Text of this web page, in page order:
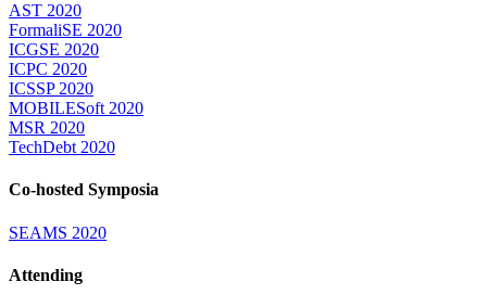
AST 2020
FormaliSE 2020
ICGSE 2020
ICPC 2020
ICSSP 2020
MOBILESoft 2020
MSR 2020
TechDebt 2020
Co-hosted Symposia
SEAMS 2020
Attending